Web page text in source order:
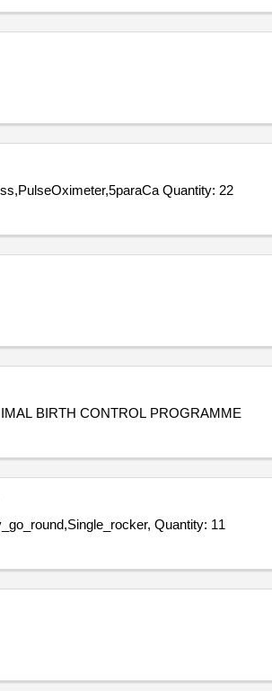
Tender Invited For NeoNatalieResuscitator,PenguinNewborSuction,5functionICUbedManualwithMattress,PulseOximeter,5paraCa Quantity: 22
BIRTH CONTROL PROGRAMME
Tender Invited For Small_chair,Baby_Toy_tunnel,Slide_with_swing,Dual_rocker_See_Saw_type,Merry_go_round,Single_rocker, Quantity: 11